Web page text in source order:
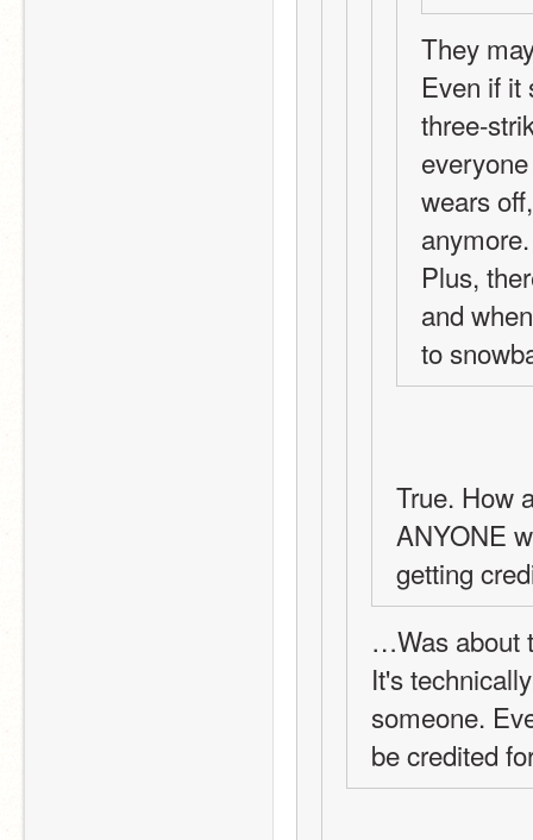
They
Even if it
three-
wears
anymore.
Plus,
and
to
True. How
ANYONE
getting
…Was about
It's
someone.
be credited